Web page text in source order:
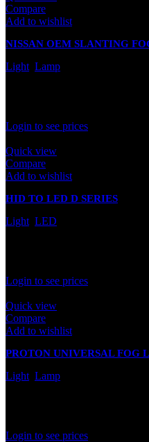
Compare
Add to wishlist
NISSAN OEM SLANTING
Light Lamp
Login to see prices
Quick view
Compare
Add to wishlist
HID TO LED D SERIES
Light LED
Login to see prices
Quick view
Compare
Add to wishlist
PROTON UNIVERSAL FOG
Light Lamp
Login to see prices